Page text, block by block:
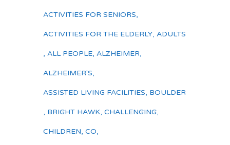
ACTIVITIES FOR SENIORS,
ACTIVITIES FOR THE ELDERLY, ADULTS
, ALL PEOPLE, ALZHEIMER,
ALZHEIMER'S,
ASSISTED LIVING FACILITIES, BOULDER
, BRIGHT HAWK, CHALLENGING,
CHILDREN, CO,